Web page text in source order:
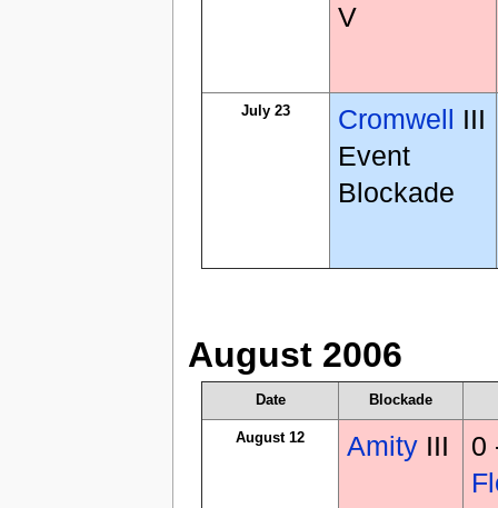
V
July 23 Cromwell III
Event
Blockade
August 2006
Date Blockade
August 12 Amity III
0